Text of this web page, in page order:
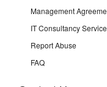
Management
IT Consultancy
Report Abuse
FAQ